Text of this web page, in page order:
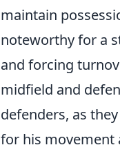
maintain
noteworthy for a
and forcing
midfield and
defenders, as
for his movement